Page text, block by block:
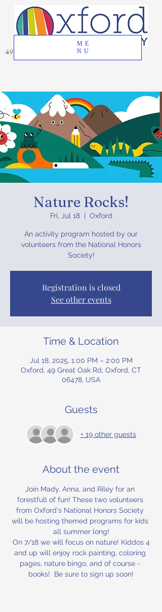
ME
NU
49 Great Oak Road, Oxford, CT 06478
Nature Rocks!
Fri, Jul 18
  |
Oxford
An activity program hosted by our
volunteers from the National Honors
Society!
Registration is closed
See other events
Time & Location
Jul 18, 2025, 1:00 PM – 2:00 PM
Oxford, 49 Great Oak Rd, Oxford, CT
06478, USA
Guests
+ 19 other guests
About the event
Join Mady, Anna, and Riley for an
forestfull of fun! These two volunteers
from Oxford's National Honors Society
will be hosting themed programs for kids
all summer long!
On 7/18 we will focus on nature! Kiddos 4
and up will enjoy rock painting, coloring
pages, nature bingo, and of course -
books!  Be sure to sign up soon!